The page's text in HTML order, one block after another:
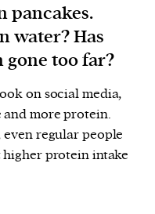
pancakes.
water? Has
gone too far?
on social media,
and more protein.
regular people
protein intake